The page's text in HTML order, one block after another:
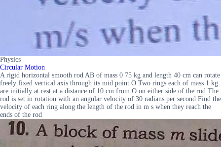
Physics
Circular Motion
A rigid horizontal smooth rod AB of mass 0 75 kg and length 40 cm can rotate
freely fixed vertical axis through its mid point O Two rings each of mass 1 kg
are initially at rest at a distance of 10 cm from O on either side of the rod The
rod is set in rotation with an angular velocity of 30 radians per second Find the
velocity of each ring along the length of the rod in m s when they reach the
ends of the rod